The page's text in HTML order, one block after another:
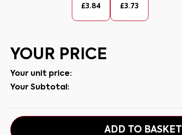
£3.84
£3.73
YOUR PRICE
Your unit price:
Your Subtotal:
ADD TO BASKET